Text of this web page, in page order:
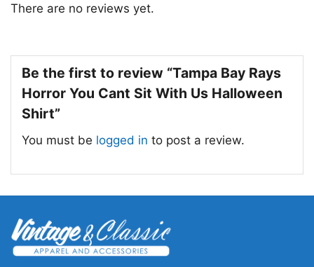
The design blends baseball culture with spooky
for fans who enjoy themed graphics, October
games, and a little fright-night attitude in their
sports wardrobe.
👻 Perfect for Game Day, Halloween,
This shirt is a great pick for Tampa Bay fans
edge. Wear the Tampa Bay Rays Horror You
Cant Sit With Us Halloween Shirt to a fall game,
There are no reviews yet.
Be the first to review “Tampa Bay Rays
Horror You Cant Sit With Us Halloween
Shirt”
You must be logged in to post a review.